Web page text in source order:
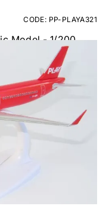
CODE: PP-PLAYA321
Model - 1/200
from - £5.95